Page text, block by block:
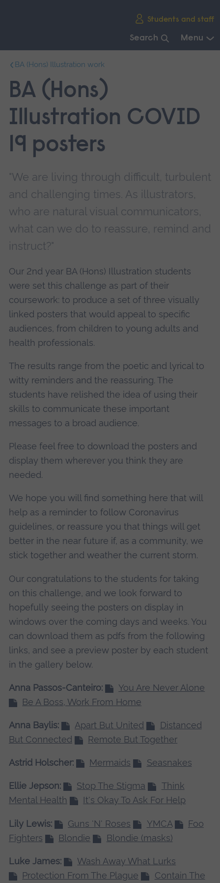
Students and staff
Search Menu
main
navigation.
BA (Hons) Illustration work
BA (Hons)
Illustration COVID
19 posters
"We are living through difficult, turbulent
and challenging times. As illustrators,
who are natural visual communicators,
what can we do to reassure, remind and
instruct?"
Our 2nd year BA (Hons) Illustration students
were set this challenge as part of their
coursework: to produce a set of three visually
linked posters that would appeal to specific
audiences, from children to young adults and
health professionals.
The results range from the poetic and lyrical to
witty reminders and the reassuring. The
students have relished the idea of using their
skills to communicate these important
messages to a broad audience.
Please feel free to download the posters and
display them wherever you think they are
needed.
We hope you will find something here that will
help as a reminder to follow Coronavirus
guidelines, or reassure you that things will get
better in the near future if, as a community, we
stick together and weather the current storm.
Our congratulations to the students for taking
on this challenge, and we look forward to
hopefully seeing the posters on display in
windows over the coming days and weeks. You
can download them as pdfs from the following
links, and see a preview poster by each student
in the gallery below.
Anna Passos-Canteiro:
You Are Never Alone
Be A Boss, Work From Home
Anna Baylis: Apart But United
Distanced
But Connected
Remote But Together
Astrid Holscher: Mermaids Seasnakes
Ellie Jepson: Stop The Stigma
Think
Mental Health
It's Okay To Ask For Help
Lily Lewis: Guns 'N' Roses YMCA
Foo
Fighters
Blondie Blondie (masks)
Luke James:
Wash Away What Lurks
Protection From The Plague
Contain The